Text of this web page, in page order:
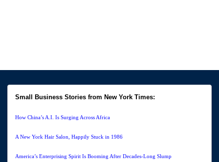
Small Business Stories from New York Times:
How China’s A.I. Is Surging Across Africa
A New York Hair Salon, Happily Stuck in 1986
America’s Enterprising Spirit Is Booming After Decades-Long Slump